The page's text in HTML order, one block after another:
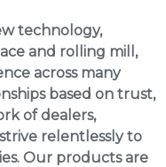
technology,
and rolling mill,
across many
based on trust,
of dealers,
relentlessly to
Our products are